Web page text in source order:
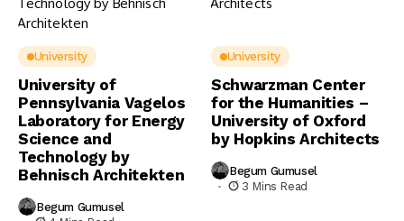
University
University of
Pennsylvania Vagelos
Laboratory for Energy
Science and
Technology by
Behnisch Architekten
Begum Gumusel
University
Schwarzman Center
for the Humanities –
University of Oxford
by Hopkins Architects
Begum Gumusel
3 Mins Read